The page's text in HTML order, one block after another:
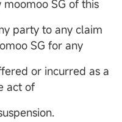
SG of this
party to any claim
SG for any
or incurred as a
act of